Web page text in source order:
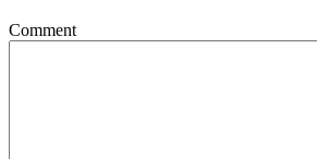
Comment